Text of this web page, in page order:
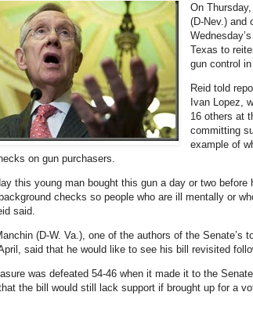
On
(D-Nev.) and
Texas to
gun control in
Reid told
Ivan Lopez,
16 others at
committing
example of
on gun purchasers.
this young man bought this gun a day or two
checks so people who are ill mentally or
said.
(D-W. Va.), one of the authors of the Senate’s
said that he would like to see his bill revisited
was defeated 54-46 when it made it to the
the bill would still lack support if brought up for a